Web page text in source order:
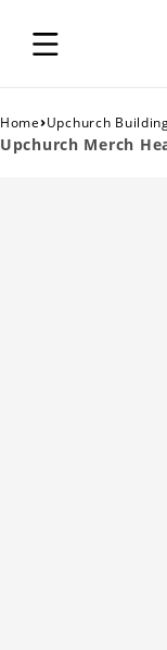
Home›Upchurch
Upchurch Merch